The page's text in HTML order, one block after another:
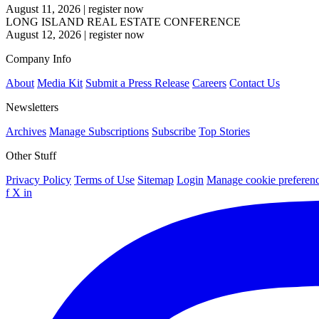
August 11, 2026 | register now
LONG ISLAND REAL ESTATE CONFERENCE
August 12, 2026 | register now
Company Info
About Media Kit Submit a Press Release Careers Contact Us
Newsletters
Archives Manage Subscriptions Subscribe Top Stories
Other Stuff
Privacy Policy Terms of Use Sitemap Login Manage cookie
f X in